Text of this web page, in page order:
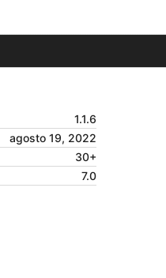
1.1.6
agosto 19, 2022
30+
7.0